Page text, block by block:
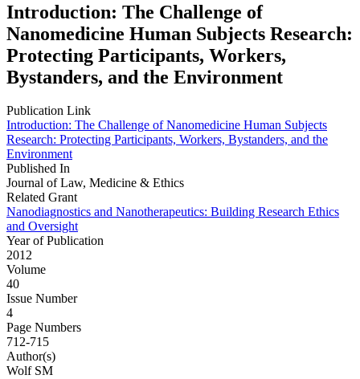
Introduction: The Challenge of
Nanomedicine Human Subjects Research:
Protecting Participants, Workers,
Bystanders, and the Environment
Publication Link
Introduction: The Challenge of Nanomedicine Human Subjects
Research: Protecting Participants, Workers, Bystanders, and the
Environment
Published In
Journal of Law, Medicine & Ethics
Related Grant
Nanodiagnostics and Nanotherapeutics: Building Research Ethics
and Oversight
Year of Publication
2012
Volume
40
Issue Number
4
Page Numbers
712-715
Author(s)
Wolf SM